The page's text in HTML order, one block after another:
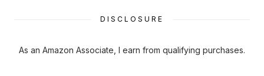
DISCLOSURE
As an Amazon Associate, I earn from qualifying purchases.